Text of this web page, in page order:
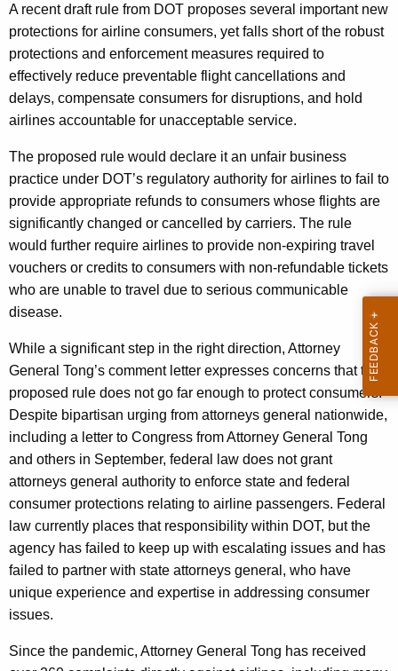
i
t
h
a
K
e
d
A recent draft rule from DOT proposes several important new
protections for airline consumers, yet falls short of the robust
protections and enforcement measures required to
effectively reduce preventable flight cancellations and
delays, compensate consumers for disruptions, and hold
airlines accountable for unacceptable service.
The proposed rule would declare it an unfair business
practice under DOT’s regulatory authority for airlines to fail to
provide appropriate refunds to consumers whose flights are
significantly changed or cancelled by carriers. The rule
would further require airlines to provide non-expiring travel
vouchers or credits to consumers with non-refundable tickets
who are unable to travel due to serious communicable
disease.
While a significant step in the right direction, Attorney
General Tong’s comment letter expresses concerns that the
proposed rule does not go far enough to protect consumers.
Despite bipartisan urging from attorneys general nationwide,
including a letter to Congress from Attorney General Tong
and others in September, federal law does not grant
attorneys general authority to enforce state and federal
consumer protections relating to airline passengers. Federal
law currently places that responsibility within DOT, but the
agency has failed to keep up with escalating issues and has
failed to partner with state attorneys general, who have
unique experience and expertise in addressing consumer
issues.
Since the pandemic, Attorney General Tong has received